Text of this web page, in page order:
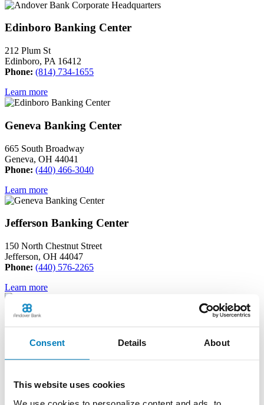
Consent Details About
This website uses cookies
Edinboro Banking Center
212 Plum St
Edinboro, PA 16412
Phone: (814) 734-1655
Learn more
Geneva Banking Center
665 South Broadway
Geneva, OH 44041
Phone: (440) 466-3040
Learn more
Jefferson Banking Center
150 North Chestnut Street
Jefferson, OH 44047
Phone: (440) 576-2265
Learn more
Madison Banking Center
6611 North Ridge Road
Learn more